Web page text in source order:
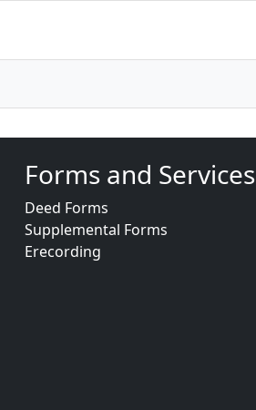
Forms and Services
Deed Forms
Supplemental Forms
Erecording